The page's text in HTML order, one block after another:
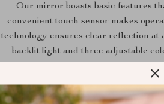
Our mirror boasts basic features
convenient touch sensor makes
technology ensures clear reflection at
backlit light and three adjustable
natural to white light, catering to
applying makeup, shaving, or
rating ensures it is safe for use in